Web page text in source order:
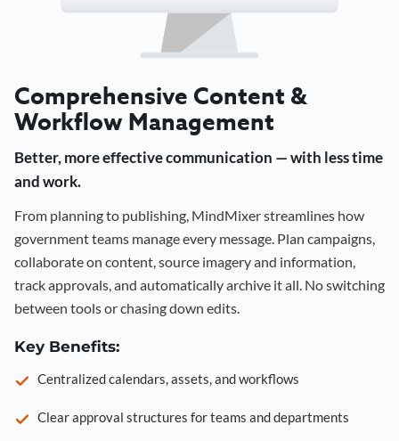
Comprehensive Content &
Workflow Management
Better, more effective communication — with less time
and work.
From planning to publishing, MindMixer streamlines how
government teams manage every message. Plan campaigns,
collaborate on content, source imagery and information,
track approvals, and automatically archive it all. No switching
between tools or chasing down edits.
Key Benefits:
Centralized calendars, assets, and workflows
Clear approval structures for teams and departments